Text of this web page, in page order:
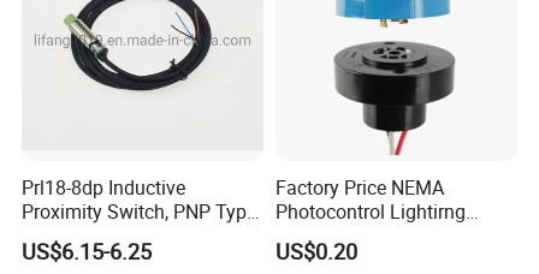
Prl18-8dp Inductive
Proximity Switch, PNP Type
Proximity Sensor Switch, CE
Proved Sensor Switch,
US$6.15-6.25
Factory Price NEMA
Photocontrol Lightirng
Twist Lock Type Photocell
Sensor Switch
US$0.20